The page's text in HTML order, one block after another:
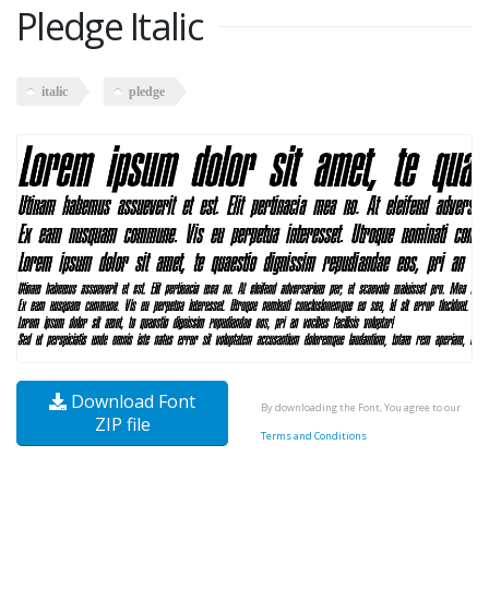
Pledge Italic
italic pledge
Download Font
ZIP file
By downloading the Font, You agree to our
Terms and Conditions